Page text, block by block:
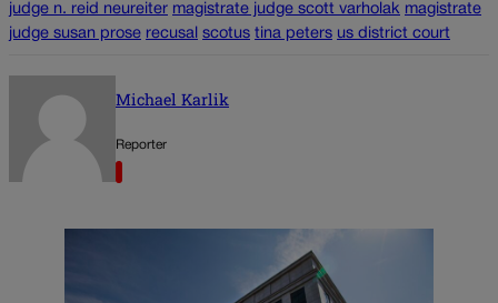
judge n. reid neureiter magistrate judge scott varholak magistrate
judge susan prose recusal scotus tina peters us district court
Michael Karlik
Reporter